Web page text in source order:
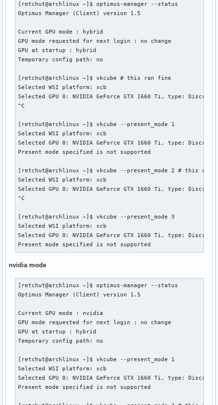
[retchut@archlinux ~]$ optimus-manager --status
Optimus Manager (Client) version 1.5
Current GPU mode : hybrid
GPU mode requested for next login : no change
GPU at startup : hybrid
Temporary config path: no
[retchut@archlinux ~]$ vkcube # this ran fine
Selected WSI platform: xcb
Selected GPU 0: NVIDIA GeForce GTX 1660 Ti, type:
^C
[retchut@archlinux ~]$ vkcube --present_mode 1
Selected WSI platform: xcb
Selected GPU 0: NVIDIA GeForce GTX 1660 Ti, type:
Present mode specified is not supported
[retchut@archlinux ~]$ vkcube --present_mode 2 # this ran
Selected WSI platform: xcb
Selected GPU 0: NVIDIA GeForce GTX 1660 Ti, type:
^C
[retchut@archlinux ~]$ vkcube --present_mode 3
Selected WSI platform: xcb
Selected GPU 0: NVIDIA GeForce GTX 1660 Ti, type:
Present mode specified is not supported
nvidia mode
[retchut@archlinux ~]$ optimus-manager --status
Optimus Manager (Client) version 1.5
Current GPU mode : nvidia
GPU mode requested for next login : no change
GPU at startup : hybrid
Temporary config path: no
[retchut@archlinux ~]$ vkcube --present_mode 1
Selected WSI platform: xcb
Selected GPU 0: NVIDIA GeForce GTX 1660 Ti, type:
Present mode specified is not supported